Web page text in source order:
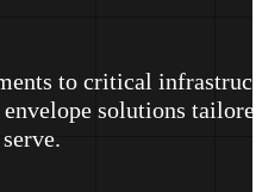
to critical
solutions